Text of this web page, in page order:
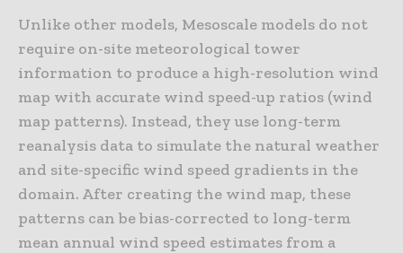
Unlike other models, Mesoscale models do not
require on-site meteorological tower
information to produce a high-resolution wind
map with accurate wind speed-up ratios (wind
map patterns). Instead, they use long-term
reanalysis data to simulate the natural weather
and site-specific wind speed gradients in the
domain. After creating the wind map, these
patterns can be bias-corrected to long-term
mean annual wind speed estimates from a